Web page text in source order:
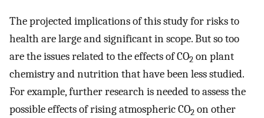
The projected implications of this study for risks to
health are large and significant in scope. But so too
are the issues related to the effects of CO2 on plant
chemistry and nutrition that have been less studied.
For example, further research is needed to assess the
possible effects of rising atmospheric CO2 on other